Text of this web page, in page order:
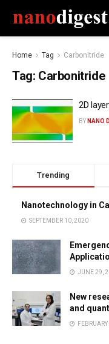
Home Tag Carbonitride
Tag: Carbonitride
2D
BY NANO
Trending
Nanotechnology in
SEPTEMBER 10, 2020
JUNE 29,
New
and